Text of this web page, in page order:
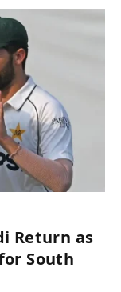
Return as
South